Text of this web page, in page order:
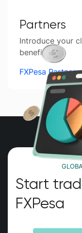
Partners
Introduce your
benefits.
FXPesa Partners
Start
FXPesa